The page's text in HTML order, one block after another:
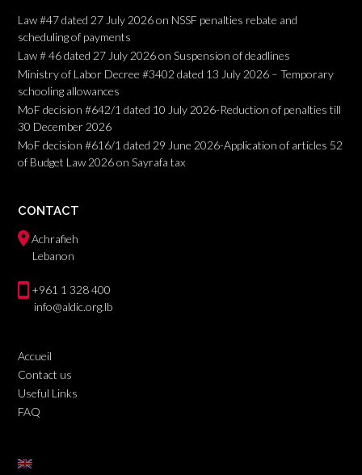
Law #47 dated 27 July 2026 on NSSF penalties rebate and
scheduling of payments
Law # 46 dated 27 July 2026 on Suspension of deadlines
Ministry of Labor Decree #3402 dated 13 July 2026 – Temporary
schooling allowances
MoF decision #642/1 dated 10 July 2026-Reduction of penalties till
30 December 2026
MoF decision #616/1 dated 29 June 2026-Application of articles 52
of Budget Law 2026 on Sayrafa tax
CONTACT
Achrafieh
Lebanon
+961 1 328 400
info@aldic.org.lb
Accueil
Contact us
Useful Links
FAQ